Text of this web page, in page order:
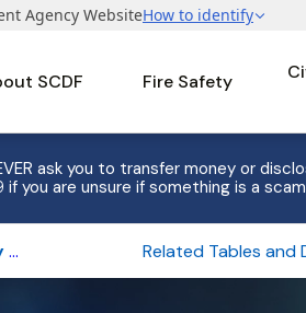
SCDF Fire Safety
ask you to transfer money or
if you are unsure if something is a
Clause 6.8 Redundancy for Fire Pumping System